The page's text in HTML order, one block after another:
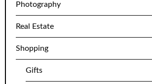
Photography
Real Estate
Shopping
Gifts